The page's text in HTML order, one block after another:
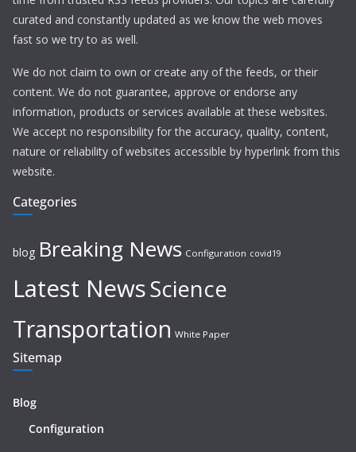
curated and constantly updated as we know the web moves
fast so we try to as well.
We do not claim to own or create any of the feeds, or their
content. We do not guarantee, approve or endorse any
information, products or services available at these websites.
We accept no responsibility for the accuracy, quality, content,
nature or reliability of websites accessible by hyperlink from this
website.
Categories
blog Breaking News Configuration covid19
Latest NewsScience
Transportation White Paper
Sitemap
Blog
Configuration